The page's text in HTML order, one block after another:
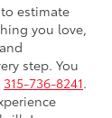
to estimate
you love,
step. You
315-736-8241.